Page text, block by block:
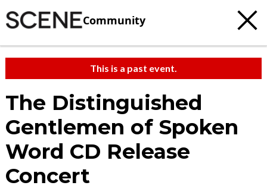
Community
This is a past event.
The Distinguished
Gentlemen of Spoken
Word CD Release
Concert